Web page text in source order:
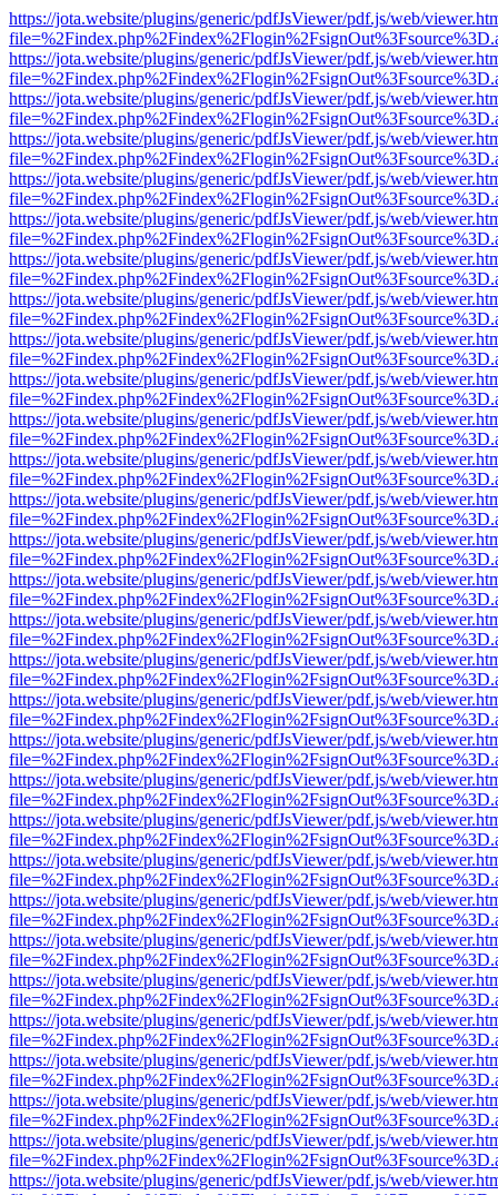
https://jota.website/plugins/generic/pdfJsViewer/pdf.js/web/
https://jota.website/plugins/generic/pdfJsViewer/pdf.js/web/
https://jota.website/plugins/generic/pdfJsViewer/pdf.js/web/
https://jota.website/plugins/generic/pdfJsViewer/pdf.js/web/
https://jota.website/plugins/generic/pdfJsViewer/pdf.js/web/
https://jota.website/plugins/generic/pdfJsViewer/pdf.js/web/
https://jota.website/plugins/generic/pdfJsViewer/pdf.js/web/
https://jota.website/plugins/generic/pdfJsViewer/pdf.js/web/
https://jota.website/plugins/generic/pdfJsViewer/pdf.js/web/
https://jota.website/plugins/generic/pdfJsViewer/pdf.js/web/
https://jota.website/plugins/generic/pdfJsViewer/pdf.js/web/
https://jota.website/plugins/generic/pdfJsViewer/pdf.js/web/
https://jota.website/plugins/generic/pdfJsViewer/pdf.js/web/
https://jota.website/plugins/generic/pdfJsViewer/pdf.js/web/
https://jota.website/plugins/generic/pdfJsViewer/pdf.js/web/
https://jota.website/plugins/generic/pdfJsViewer/pdf.js/web/
https://jota.website/plugins/generic/pdfJsViewer/pdf.js/web/
https://jota.website/plugins/generic/pdfJsViewer/pdf.js/web/
https://jota.website/plugins/generic/pdfJsViewer/pdf.js/web/
https://jota.website/plugins/generic/pdfJsViewer/pdf.js/web/
https://jota.website/plugins/generic/pdfJsViewer/pdf.js/web/
https://jota.website/plugins/generic/pdfJsViewer/pdf.js/web/
https://jota.website/plugins/generic/pdfJsViewer/pdf.js/web/
https://jota.website/plugins/generic/pdfJsViewer/pdf.js/web/
https://jota.website/plugins/generic/pdfJsViewer/pdf.js/web/
https://jota.website/plugins/generic/pdfJsViewer/pdf.js/web/
https://jota.website/plugins/generic/pdfJsViewer/pdf.js/web/
https://jota.website/plugins/generic/pdfJsViewer/pdf.js/web/
https://jota.website/plugins/generic/pdfJsViewer/pdf.js/web/
https://jota.website/plugins/generic/pdfJsViewer/pdf.js/web/